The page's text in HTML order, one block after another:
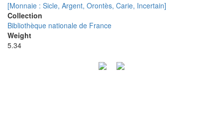
[Monnaie : Sicle, Argent, Orontès, Carie, Incertain]
Collection
Bibliothèque nationale de France
Weight
5.34